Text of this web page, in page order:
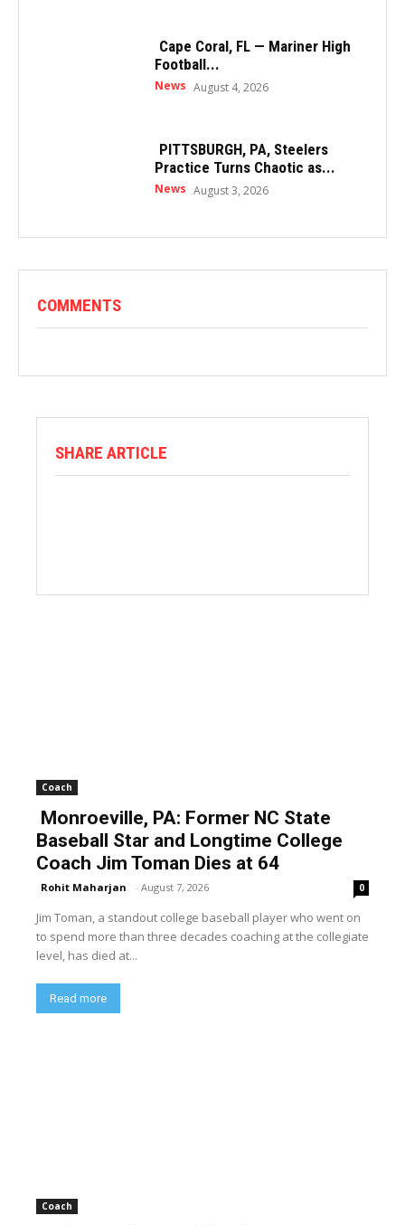
Cape Coral, FL — Mariner High
Football...
News August 4, 2026
PITTSBURGH, PA, Steelers
Practice Turns Chaotic as...
News August 3, 2026
COMMENTS
SHARE ARTICLE
Coach
Monroeville, PA: Former NC State
Baseball Star and Longtime College
Coach Jim Toman Dies at 64
Rohit Maharjan - August 7, 2026 0
Jim Toman, a standout college baseball player who went on
to spend more than three decades coaching at the collegiate
level, has died at...
Read more
Coach